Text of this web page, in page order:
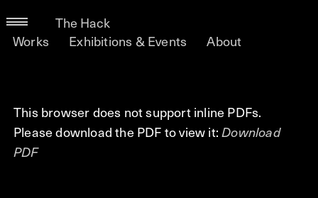
The Hack
Works
Exhibitions & Events About
This browser does not support inline PDFs.
Please download the PDF to view it:Download
PDF